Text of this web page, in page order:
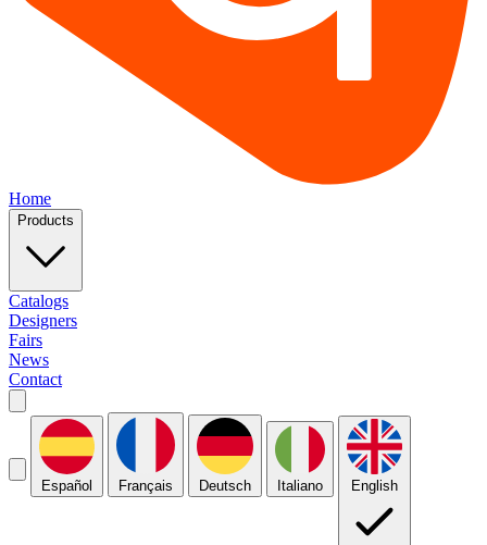
Home
Products
Catalogs
Designers
Fairs
News
Contact
Español Français Deutsch Italiano English